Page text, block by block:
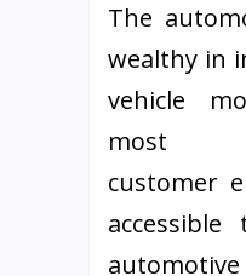
The
wealthy in
vehicle
most
customer